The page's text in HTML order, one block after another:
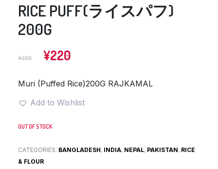
RICE PUFF(ライスパフ)
200G
¥320
Original
¥220
¥220.
Muri (Puffed Rice)200G RAJKAMAL
Add to Wishlist
OUT OF STOCK
CATEGORIES: BANGLADESH, INDIA, NEPAL, PAKISTAN, RICE
& FLOUR